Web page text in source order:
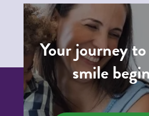
Your journey
smile